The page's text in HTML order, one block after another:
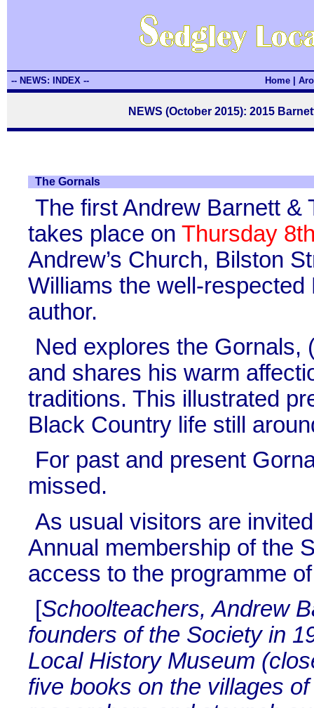
-- NEWS: INDEX -- Home
NEWS (October 2015): 2015
The Gornals
The first Andrew Barnett &
takes place on Thursday
Andrew’s Church, Bilston
Williams the well-
author.
Ned explores the Gornals,
and shares his warm
traditions. This illustrated
Black Country life still
For past and present
missed.
As usual visitors are
Annual membership of the
access to the programme
[Schoolteachers, Andrew
founders of the Society in
Local History Museum
five books on the villages